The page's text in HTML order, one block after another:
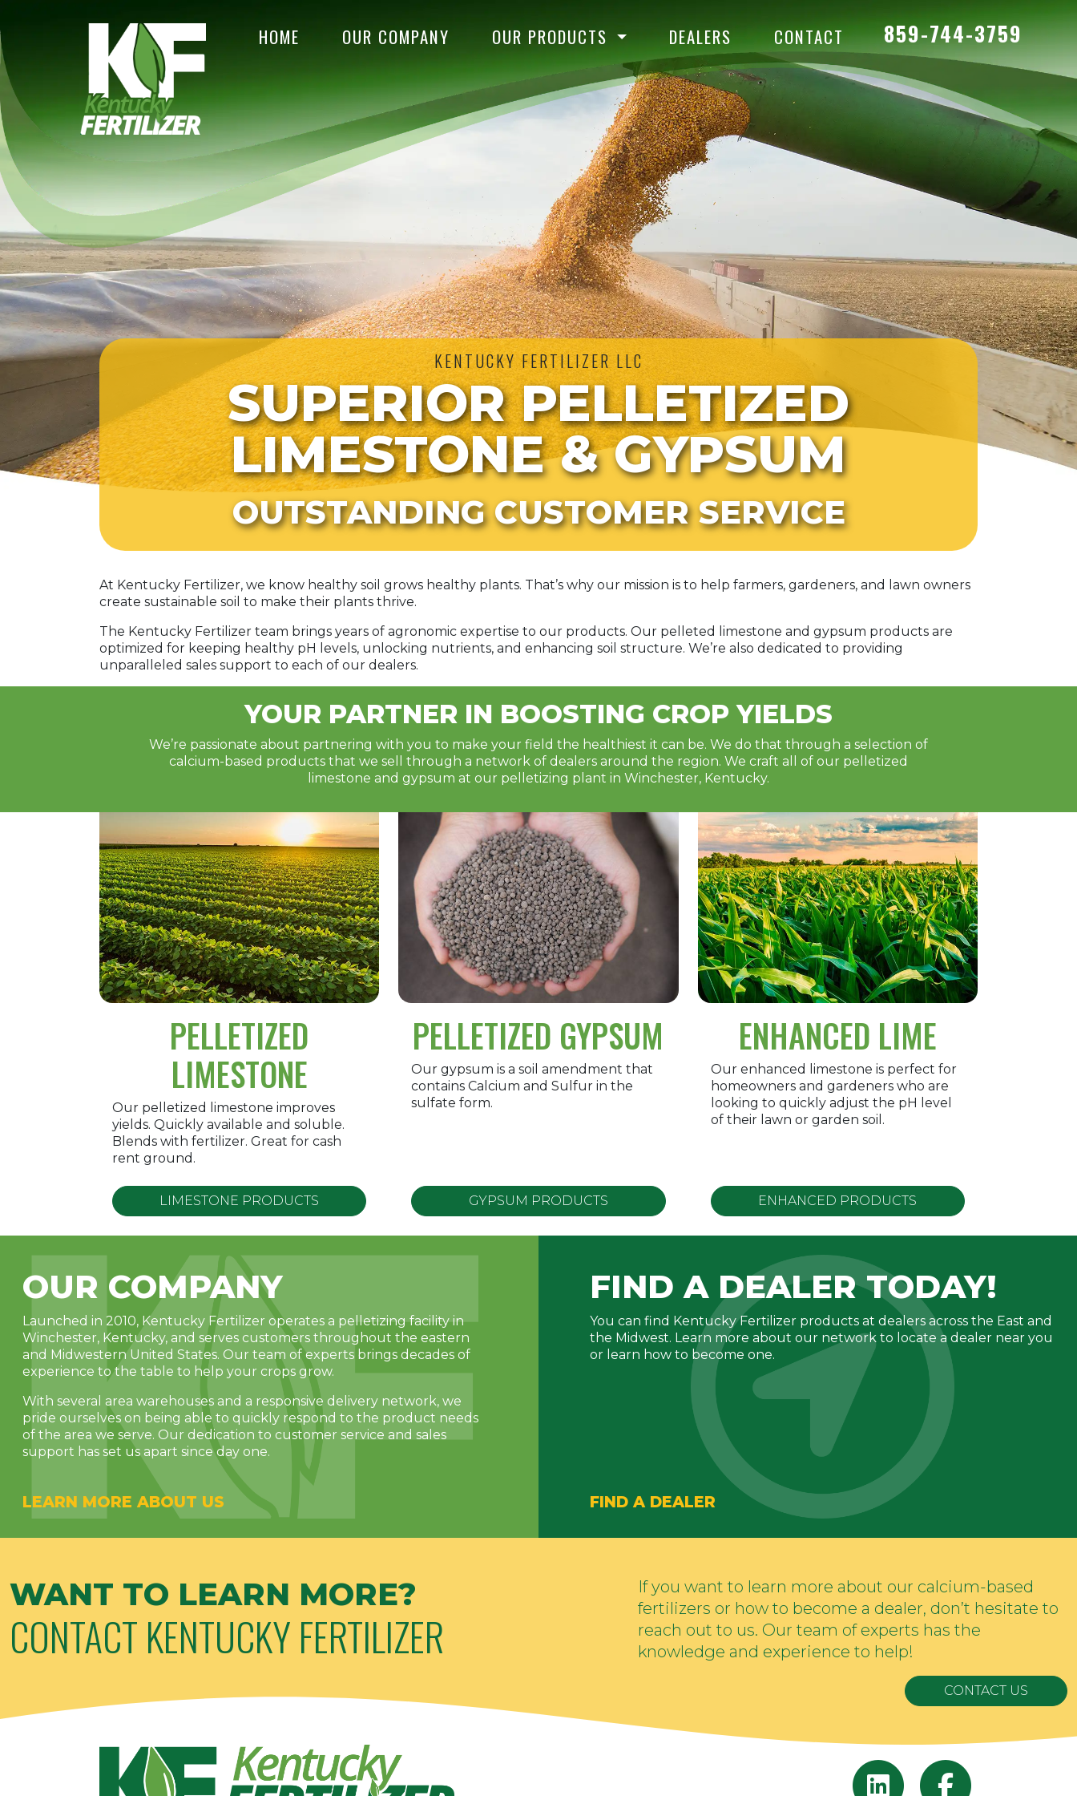
859-744-3759
HOME OUR COMPANY OUR PRODUCTS DEALERS CONTACT
KENTUCKY FERTILIZER LLC
SUPERIOR PELLETIZED
LIMESTONE & GYPSUM
OUTSTANDING CUSTOMER SERVICE
At Kentucky Fertilizer, we know healthy soil grows healthy plants. That’s why our mission is to help farmers, gardeners, and lawn owners
create sustainable soil to make their plants thrive.
The Kentucky Fertilizer team brings years of agronomic expertise to our products. Our pelleted limestone and gypsum products are
optimized for keeping healthy pH levels, unlocking nutrients, and enhancing soil structure. We’re also dedicated to providing
unparalleled sales support to each of our dealers.
YOUR PARTNER IN BOOSTING CROP YIELDS
We’re passionate about partnering with you to make your field the healthiest it can be. We do that through a selection of
calcium-based products that we sell through a network of dealers around the region. We craft all of our pelletized
limestone and gypsum at our pelletizing plant in Winchester, Kentucky.
PELLETIZED
LIMESTONE
Our pelletized limestone improves
yields. Quickly available and soluble.
Blends with fertilizer. Great for cash
rent ground.
LIMESTONE PRODUCTS
PELLETIZED GYPSUM
Our gypsum is a soil amendment that
contains Calcium and Sulfur in the
sulfate form.
GYPSUM PRODUCTS
ENHANCED LIME
Our enhanced limestone is perfect for
homeowners and gardeners who are
looking to quickly adjust the pH level
of their lawn or garden soil.
ENHANCED PRODUCTS
OUR COMPANY
Launched in 2010, Kentucky Fertilizer operates a pelletizing facility in
Winchester, Kentucky, and serves customers throughout the eastern
and Midwestern United States. Our team of experts brings decades of
experience to the table to help your crops grow.
With several area warehouses and a responsive delivery network, we
pride ourselves on being able to quickly respond to the product needs
of the area we serve. Our dedication to customer service and sales
support has set us apart since day one.
LEARN MORE ABOUT US
FIND A DEALER TODAY!
You can find Kentucky Fertilizer products at dealers across the East and
the Midwest. Learn more about our network to locate a dealer near you
or learn how to become one.
FIND A DEALER
WANT TO LEARN MORE?
CONTACT KENTUCKY FERTILIZER
If you want to learn more about our calcium-based
fertilizers or how to become a dealer, don’t hesitate to
reach out to us. Our team of experts has the
knowledge and experience to help!
CONTACT US